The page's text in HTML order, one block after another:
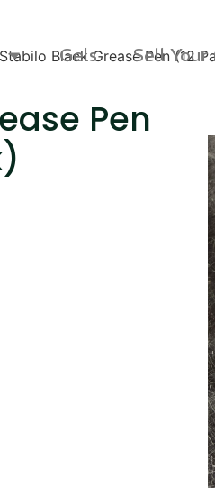
Gels Sell Your
Stabilo Black Grease Pen (12
Pen
3D Protection